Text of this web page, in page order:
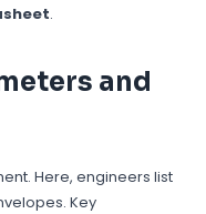
.
and
Here, engineers list
Key